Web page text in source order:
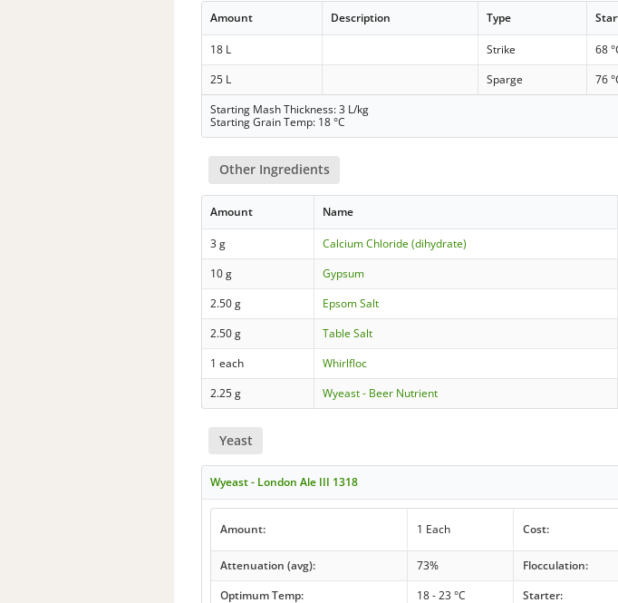
Amount Description Type
18 L Strike 68
25 L
Sparge 76
Starting Mash Thickness: 3 L/kg
Starting Grain Temp: 18 °C
Other Ingredients
Amount Name
3 g Calcium Chloride (dihydrate)
10 g
Gypsum
2.50 g
Epsom Salt
2.50 g
Table Salt
1 each
Whirlfloc
2.25 g
Wyeast - Beer Nutrient
Yeast
Wyeast - London Ale III 1318
Amount: 1 Each Cost:
Attenuation (avg):
73% Flocculation:
Optimum Temp:
18 - 23 °C Starter: